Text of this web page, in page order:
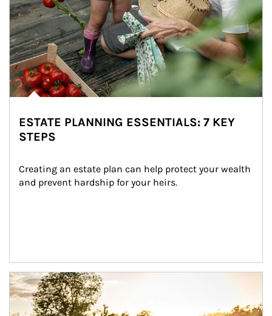
ESTATE PLANNING ESSENTIALS: 7 KEY
STEPS
Creating an estate plan can help protect your wealth
and prevent hardship for your heirs.
Article Image